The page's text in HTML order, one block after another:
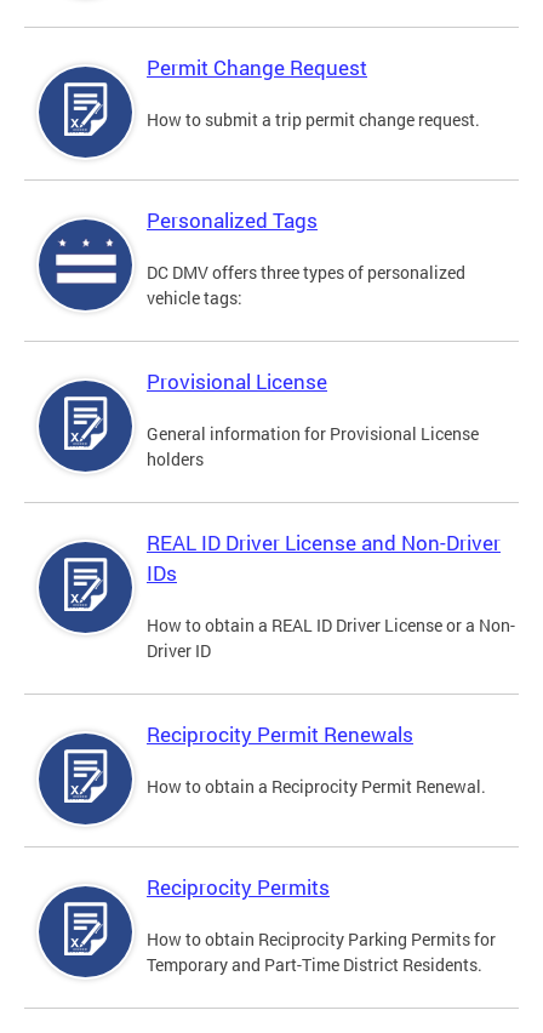
Permit Change Request
How to submit a trip permit change request.
Personalized Tags
DC DMV offers three types of personalized
vehicle tags:
Provisional License
General information for Provisional License
holders
REAL ID Driver License and Non-Driver
IDs
How to obtain a REAL ID Driver License or a Non-
Driver ID
Reciprocity Permit Renewals
How to obtain a Reciprocity Permit Renewal.
Reciprocity Permits
How to obtain Reciprocity Parking Permits for
Temporary and Part-Time District Residents.